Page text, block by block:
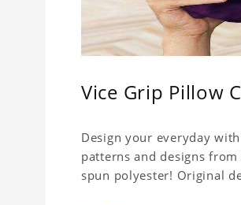
Vice Grip Pillow
Design your everyday
patterns and designs
spun polyester! Original